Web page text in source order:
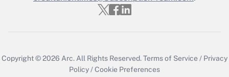
Copyright © 2026 Arc. All Rights Reserved.Terms of Service / Privacy
Policy /Cookie Preferences